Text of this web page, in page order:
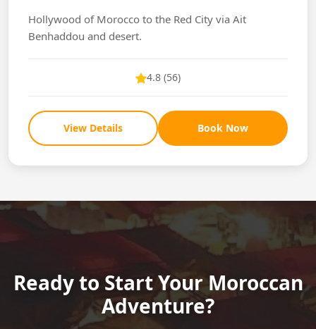
Hollywood of Morocco to the Red City via Ait
Benhaddou and desert.
4.8 (56)
View Details Book Now
Ready to Start Your Moroccan
Adventure?